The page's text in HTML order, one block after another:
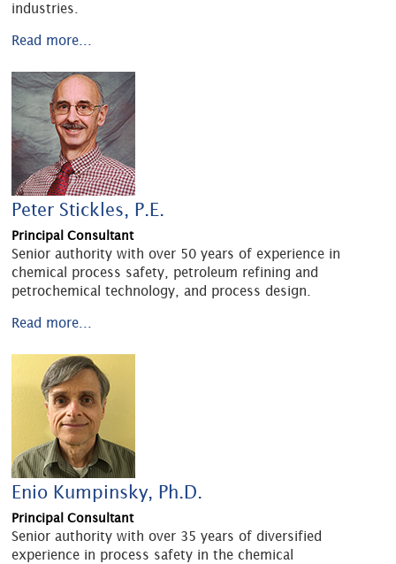
industries.
Read more...
Peter Stickles, P.E.
Principal Consultant
Senior authority with over 50 years of experience in
chemical process safety, petroleum refining and
petrochemical technology, and process design.
Read more...
Enio Kumpinsky, Ph.D.
Principal Consultant
Senior authority with over 35 years of diversified
experience in process safety in the chemical